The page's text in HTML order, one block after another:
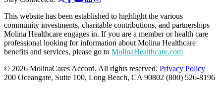
This website has been established to highlight the various
community investments, charitable contributions, and partnerships
Molina Healthcare engages in. If you are a member or health care
professional looking for information about Molina Healthcare
benefits and services, please go to MolinaHealthcare.com
© 2026 MolinaCares Accord. All rights reserved. Privacy Policy
200 Oceangate, Suite 100, Long Beach, CA 90802 (800) 526-8196